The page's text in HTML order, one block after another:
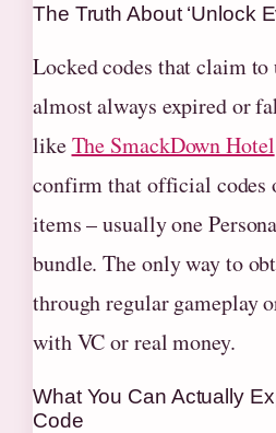
The Truth About ‘Unlock
Locked codes that claim
almost always expired or
likeThe SmackDown Hotel
confirm that official codes
items – usually one
bundle. The only way to
through regular gameplay
with VC or real money.
What You Can Actually
Code